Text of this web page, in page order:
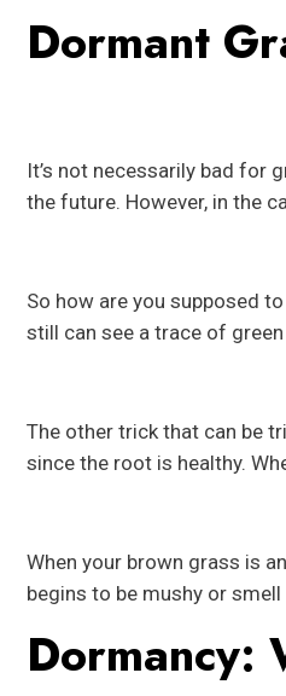
Dormant
It’s not necessarily bad for
the future. However, in the
So how are you supposed
still can see a trace of
The other trick that can be
since the root is healthy.
When your brown grass is
begins to be mushy or
Dormancy: